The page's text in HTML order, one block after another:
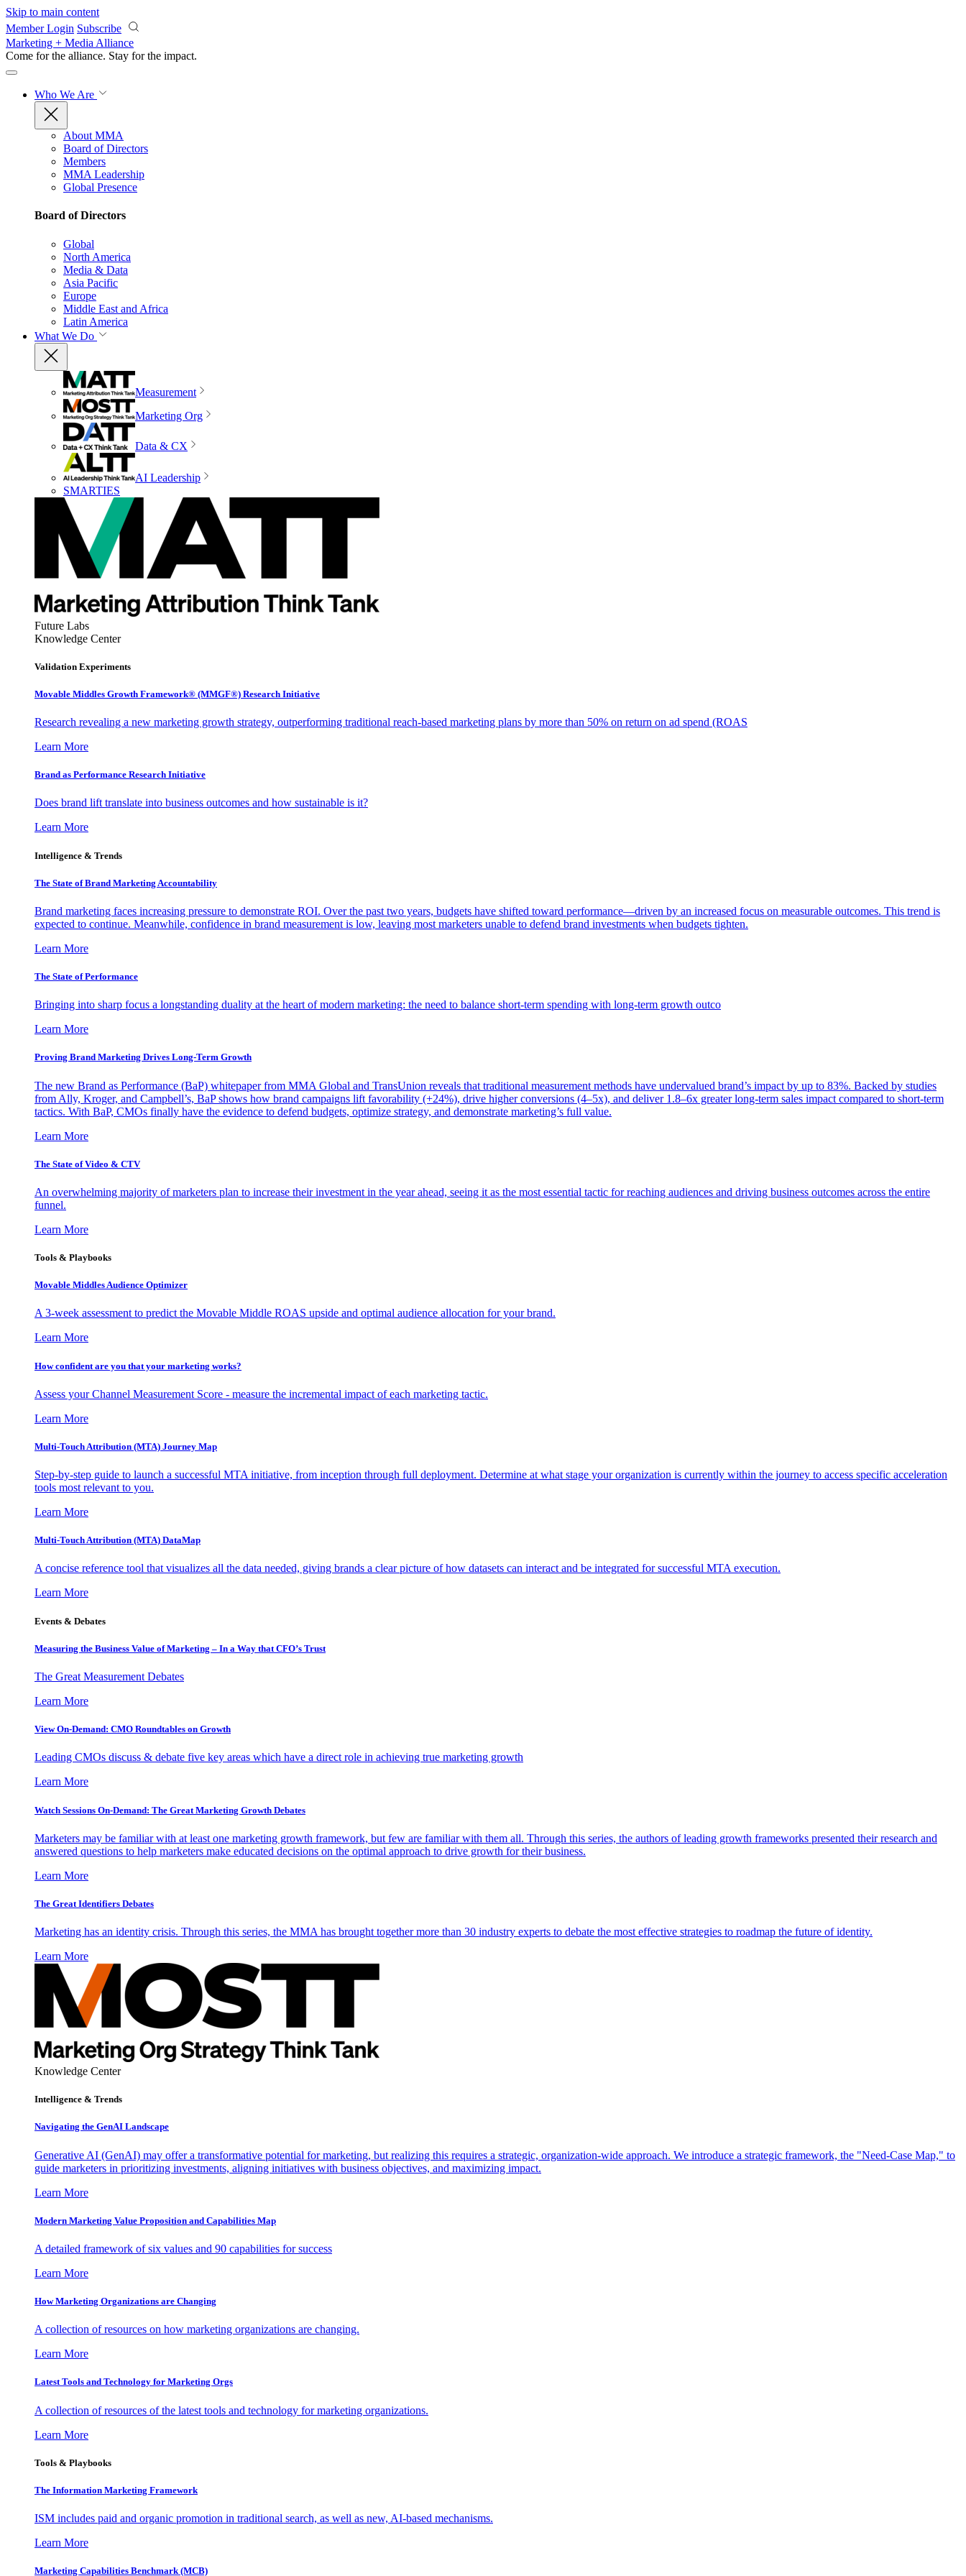
Skip to main content
Member Login Subscribe
Marketing + Media Alliance
Come for the alliance. Stay for the impact.
Who We Are
About MMA
Board of Directors
Members
MMA Leadership
Global Presence
Board of Directors
Global
North America
Media & Data
Asia Pacific
Europe
Middle East and Africa
Latin America
What We Do
Measurement
Marketing Org
Data & CX
AI Leadership
SMARTIES
Future Labs
Knowledge Center
Validation Experiments
Movable Middles Growth Framework® (MMGF®) Research Initiative
Research revealing a new marketing growth strategy, outperforming traditional reach-based marketing plans by more than 50% on return on ad spend (ROAS
Learn More
Brand as Performance Research Initiative
Does brand lift translate into business outcomes and how sustainable is it?
Learn More
Intelligence & Trends
The State of Brand Marketing Accountability
Brand marketing faces increasing pressure to demonstrate ROI. Over the past two years, budgets have shifted toward performance—driven by an increased focus on measurable outcomes. This trend is
expected to continue. Meanwhile, confidence in brand measurement is low, leaving most marketers unable to defend brand investments when budgets tighten.
Learn More
The State of Performance
Bringing into sharp focus a longstanding duality at the heart of modern marketing: the need to balance short-term spending with long-term growth outco
Learn More
Proving Brand Marketing Drives Long-Term Growth
The new Brand as Performance (BaP) whitepaper from MMA Global and TransUnion reveals that traditional measurement methods have undervalued brand’s impact by up to 83%. Backed by studies
from Ally, Kroger, and Campbell’s, BaP shows how brand campaigns lift favorability (+24%), drive higher conversions (4–5x), and deliver 1.8–6x greater long-term sales impact compared to short-term
tactics. With BaP, CMOs finally have the evidence to defend budgets, optimize strategy, and demonstrate marketing’s full value.
Learn More
The State of Video & CTV
An overwhelming majority of marketers plan to increase their investment in the year ahead, seeing it as the most essential tactic for reaching audiences and driving business outcomes across the entire
funnel.
Learn More
Tools & Playbooks
Movable Middles Audience Optimizer
A 3-week assessment to predict the Movable Middle ROAS upside and optimal audience allocation for your brand.
Learn More
How confident are you that your marketing works?
Assess your Channel Measurement Score - measure the incremental impact of each marketing tactic.
Learn More
Multi-Touch Attribution (MTA) Journey Map
Step-by-step guide to launch a successful MTA initiative, from inception through full deployment. Determine at what stage your organization is currently within the journey to access specific acceleration
tools most relevant to you.
Learn More
Multi-Touch Attribution (MTA) DataMap
A concise reference tool that visualizes all the data needed, giving brands a clear picture of how datasets can interact and be integrated for successful MTA execution.
Learn More
Events & Debates
Measuring the Business Value of Marketing – In a Way that CFO’s Trust
The Great Measurement Debates
Learn More
View On-Demand: CMO Roundtables on Growth
Leading CMOs discuss & debate five key areas which have a direct role in achieving true marketing growth
Learn More
Watch Sessions On-Demand: The Great Marketing Growth Debates
Marketers may be familiar with at least one marketing growth framework, but few are familiar with them all. Through this series, the authors of leading growth frameworks presented their research and
answered questions to help marketers make educated decisions on the optimal approach to drive growth for their business.
Learn More
The Great Identifiers Debates
Marketing has an identity crisis. Through this series, the MMA has brought together more than 30 industry experts to debate the most effective strategies to roadmap the future of identity.
Learn More
Knowledge Center
Intelligence & Trends
Navigating the GenAI Landscape
Generative AI (GenAI) may offer a transformative potential for marketing, but realizing this requires a strategic, organization-wide approach. We introduce a strategic framework, the "Need-Case Map," to
guide marketers in prioritizing investments, aligning initiatives with business objectives, and maximizing impact.
Learn More
Modern Marketing Value Proposition and Capabilities Map
A detailed framework of six values and 90 capabilities for success
Learn More
How Marketing Organizations are Changing
A collection of resources on how marketing organizations are changing.
Learn More
Latest Tools and Technology for Marketing Orgs
A collection of resources of the latest tools and technology for marketing organizations.
Learn More
Tools & Playbooks
The Information Marketing Framework
ISM includes paid and organic promotion in traditional search, as well as new, AI-based mechanisms.
Learn More
Marketing Capabilities Benchmark (MCB)